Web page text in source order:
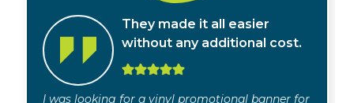
They made it all easier
without any additional cost.
I was looking for a vinyl promotional banner for